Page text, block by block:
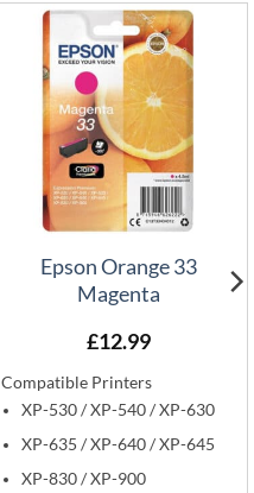
Epson Orange 33
Magenta
£12.99
Compatible Printers
XP-530 / XP-540 / XP-630
XP-635 / XP-640 / XP-645
XP-830 / XP-900